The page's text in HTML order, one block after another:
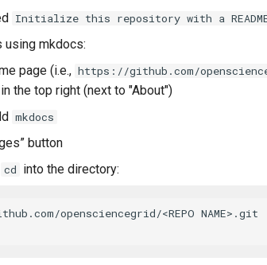
Initialize this repository with a
mkdocs:
page (i.e., https://github.com/
the top right (next to "About")
mkdocs
button
cd into the directory:
opensciencegrid/<REPO NAME>.git